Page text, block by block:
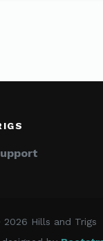
2026 Hills and Trigs